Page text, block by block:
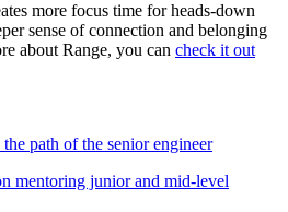
more focus time for heads-down
sense of connection and belonging
about Range, you can check it out
path of the senior engineer
mentoring junior and mid-level